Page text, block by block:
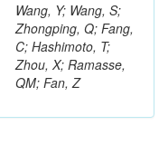
Wang, Y; Wang, S;
Zhongping, Q; Fang,
C; Hashimoto, T;
Zhou, X; Ramasse,
QM; Fan, Z